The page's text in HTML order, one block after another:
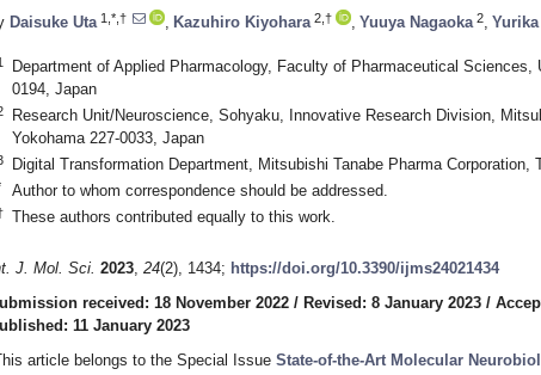
Daisuke Uta 1,*,† Kazuhiro Kiyohara 2,† Yuuya Nagaoka 2
Department of Applied Pharmacology, Faculty of Pharmaceutical Sciences,
0194, Japan
Research Unit/Neuroscience, Sohyaku, Innovative Research Division,
Yokohama 227-0033, Japan
Digital Transformation Department, Mitsubishi Tanabe Pharma Corporation,
Author to whom correspondence should be addressed.
These authors contributed equally to this work.
J. Mol. Sci. 2023, 24(2), 1434; https://doi.org/10.3390/ijms24021434
received: 18 November 2022 / Revised: 8 January 2023 /
11 January 2023
article belongs to the Special Issue State-of-the-Art Molecular